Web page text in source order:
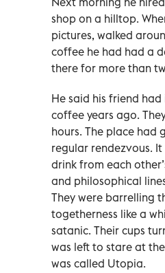
shop on a hilltop.
pictures, walked
coffee he had had a
there for more than
He said his friend
coffee years ago.
hours. The place had
regular rendezvous.
drink from each
and philosophical
They were barrelling
togetherness like a
satanic. Their cups
was left to stare at
was called Utopia.